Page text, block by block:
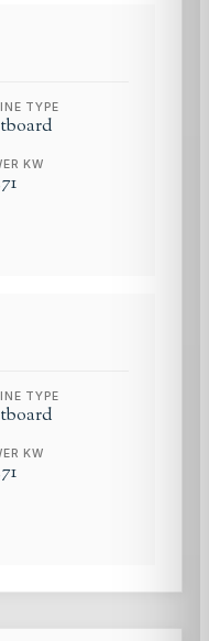
TYPE
KW
TYPE
KW